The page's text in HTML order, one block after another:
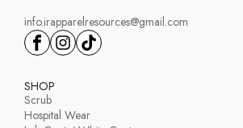
info.irapparelresources@gmail.com
SHOP
Scrub
Hospital Wear